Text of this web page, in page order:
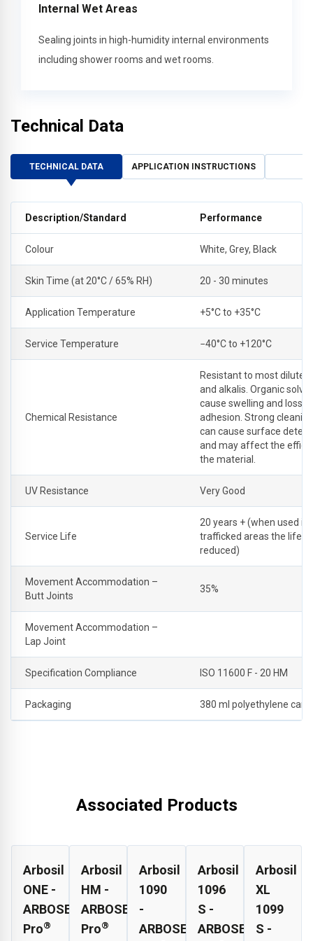
Internal Wet Areas
Sealing joints in high-humidity internal environments
including shower rooms and wet rooms.
Technical Data
TECHNICAL DATA APPLICATION INSTRUCTIONS
Description/Standard Performance
Colour White, Grey, Black
Skin Time (at 20°C / 65% RH) 20 - 30 minutes
Application Temperature +5°C to +35°C
Service Temperature −40°C to +120°C
Chemical Resistance
Resistant to most dilute
and alkalis. Organic
cause swelling and loss
adhesion. Strong
can cause surface
and may affect the
the material.
UV Resistance Very Good
Service Life
20 years + (when used in
trafficked areas the life
reduced)
Movement Accommodation –
Butt Joints
35%
Movement Accommodation –
Lap Joint
Specification Compliance ISO 11600 F - 20 HM
Packaging 380 ml polyethylene
Associated Products
Arbosil
ONE -
ARBOSEAL
Pro®
Arbosil
HM -
ARBOSEAL
Pro®
Arbosil
1090
-
ARBOSEAL
Arbosil
1096
S -
ARBOSEAL
Arbosil
XL
1099
S -